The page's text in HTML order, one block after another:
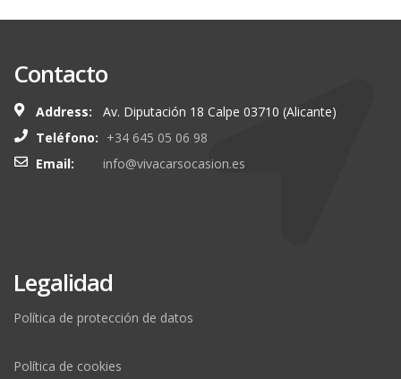
Contacto
Address:
Av. Diputación 18 Calpe 03710 (Alicante)
Teléfono: +34 645 05 06 98
Email:
info@vivacarsocasion.es
Legalidad
Política de protección de datos
Política de cookies